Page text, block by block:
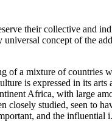
their collective and
concept of the
of a mixture of countries
is expressed in its
Africa, with large
closely studied, seen to
and the influential